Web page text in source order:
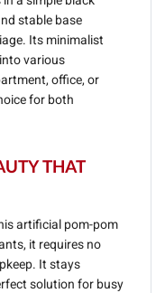
stable base
Its minimalist
various
office, or
for both
THAT
artificial pom-pom
it requires no
It stays
solution for busy